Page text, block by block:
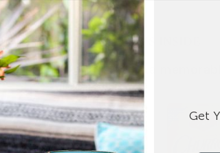
WHAT'S INSIDE
you need for a
Get